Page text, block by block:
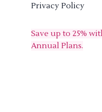
Privacy Policy
Save up to 25%
Annual Plans.